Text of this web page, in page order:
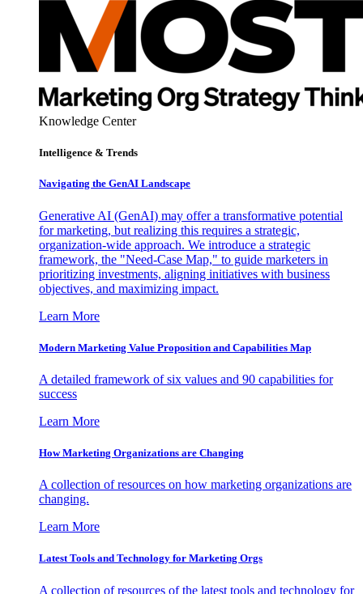
Knowledge Center
Intelligence & Trends
Navigating the GenAI Landscape
Generative AI (GenAI) may offer a transformative potential
for marketing, but realizing this requires a strategic,
organization-wide approach. We introduce a strategic
framework, the "Need-Case Map," to guide marketers in
prioritizing investments, aligning initiatives with business
objectives, and maximizing impact.
Learn More
Modern Marketing Value Proposition and Capabilities Map
A detailed framework of six values and 90 capabilities for
success
Learn More
How Marketing Organizations are Changing
A collection of resources on how marketing organizations are
changing.
Learn More
Latest Tools and Technology for Marketing Orgs
A collection of resources of the latest tools and technology for